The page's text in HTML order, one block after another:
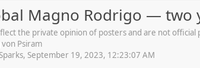
Magno Rodrigo — two
the private opinion of posters and are not
Psiram
September 19, 2023, 12:23:07 AM